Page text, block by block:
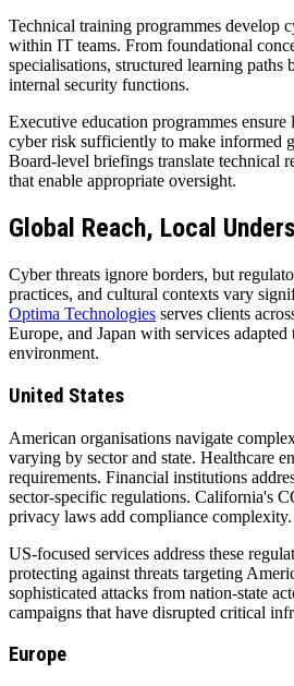
Technical training programmes develop
within IT teams. From foundational
specialisations, structured learning paths
internal security functions.
Executive education programmes ensure
cyber risk sufficiently to make informed
Board-level briefings translate technical
that enable appropriate oversight.
Global Reach, Local
Cyber threats ignore borders, but
practices, and cultural contexts vary
Optima Technologies serves clients
Europe, and Japan with services
environment.
United States
American organisations navigate
varying by sector and state. Healthcare
requirements. Financial institutions
sector-specific regulations. California's
privacy laws add compliance complexity.
US-focused services address these
protecting against threats targeting
sophisticated attacks from nation-state
campaigns that have disrupted critical
Europe